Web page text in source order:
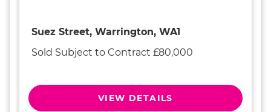
Suez Street, Warrington, WA1
Sold Subject to Contract £80,000
VIEW DETAILS